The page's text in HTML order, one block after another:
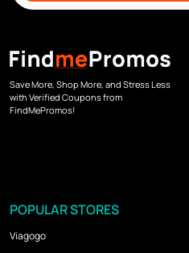
Save More, Shop More, and Stress Less
with Verified Coupons from
FindMePromos!
POPULAR STORES
Viagogo